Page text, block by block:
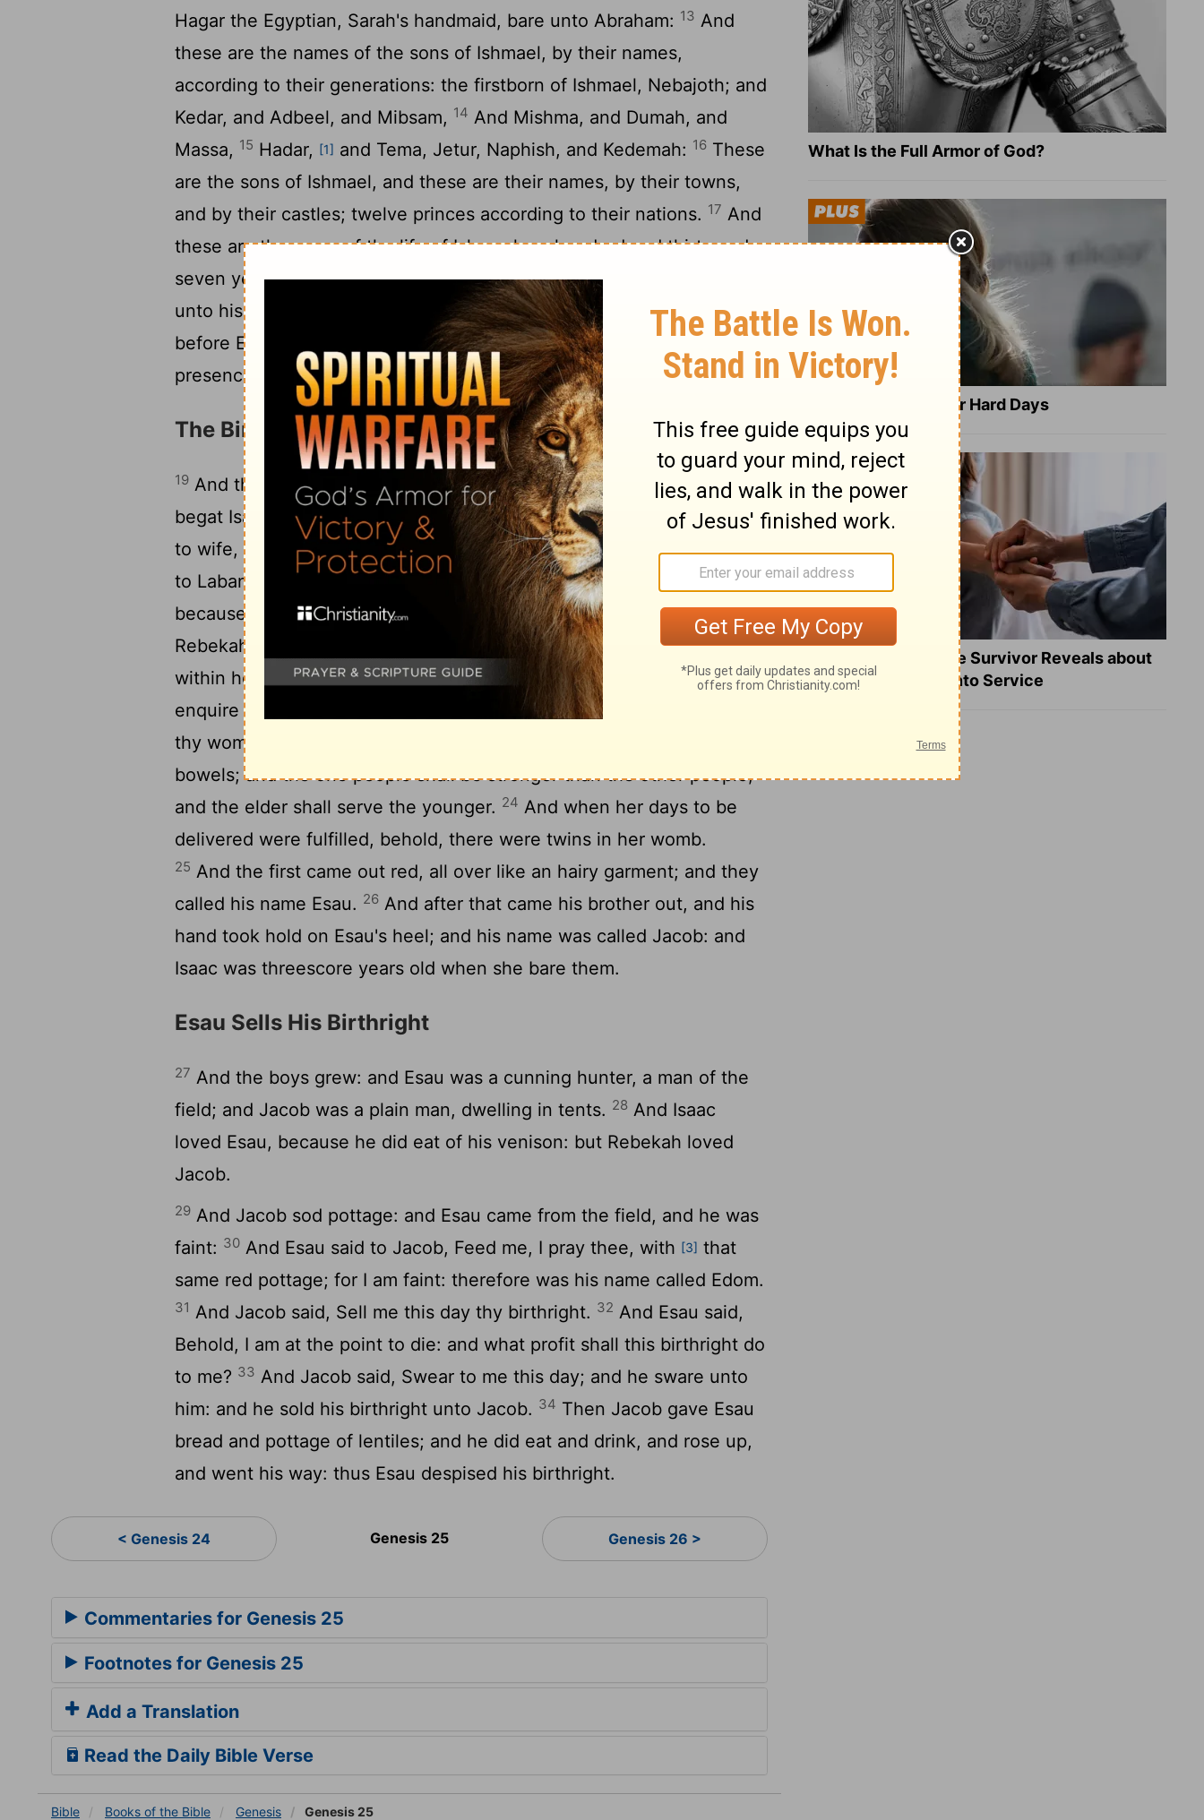
Hagar the Egyptian, Sarah's handmaid, bare unto Abraham: 13 And
these are the names of the sons of Ishmael, by their names,
according to their generations: the firstborn of Ishmael, Nebajoth; and
Kedar, and Adbeel, and Mibsam, 14 And Mishma, and Dumah, and
Massa, 15 Hadar, [1] and Tema, Jetur, Naphish, and Kedemah: 16 These
are the sons of Ishmael, and these are their names, by their towns,
and by their castles; twelve princes according to their nations. 17 And
these are the years of the life of Ishmael, an hundred and thirty and
seven years: and he gave up the ghost and died; and was gathered
unto his people.
And they dwelt from Havilah unto Shur, that is
before Egypt, as thou goest toward Assyria: and he died
in the
presence of all his brethren.
The Birth of Esau and Jacob
19 And these are the generations of Isaac, Abraham's son: Abraham
begat Isaac:
20And Isaac was forty years old when he took Rebekah
to wife, the daughter of Bethuel the Syrian of Padanaram, the sister
to Laban the Syrian.
21And Isaac intreated theLord
for his wife,
because she was barren: and the
was intreated of him, and
Rebekah his wife conceived.
And the children struggled together
within her; and she said, If it be so, why am I thus? And she went to
enquire of the
said unto her, Two nations are in
thy womb, and two manner of people shall be separated from thy
bowels; and the one people shall be stronger than the other people;
and the elder shall serve the younger. 24 And when her days to be
delivered were fulfilled, behold, there were twins in her womb.
25 And the first came out red, all over like an hairy garment; and they
called his name Esau. 26 And after that came his brother out, and his
hand took hold on Esau's heel; and his name was called Jacob: and
Isaac was threescore years old when she bare them.
Esau Sells His Birthright
27 And the boys grew: and Esau was a cunning hunter, a man of the
field; and Jacob was a plain man, dwelling in tents. 28 And Isaac
loved Esau, because he did eat of his venison: but Rebekah loved
Jacob.
29 And Jacob sod pottage: and Esau came from the field, and he was
faint: 30 And Esau said to Jacob, Feed me, I pray thee, with [3] that
same red pottage; for I am faint: therefore was his name called Edom.
31 And Jacob said, Sell me this day thy birthright. 32 And Esau said,
Behold, I am at the point to die: and what profit shall this birthright do
to me? 33 And Jacob said, Swear to me this day; and he sware unto
him: and he sold his birthright unto Jacob. 34 Then Jacob gave Esau
bread and pottage of lentiles; and he did eat and drink, and rose up,
and went his way: thus Esau despised his birthright.
< Genesis 24 Genesis 25 Genesis 26 >
Commentaries for Genesis 25
Footnotes for Genesis 25
Add a Translation
Read the Daily Bible Verse
Bible Books of the Bible Genesis Genesis 25
What Is the Full Armor of God?
8 Healing Verses for Hard Days
What a Heart Failure Survivor Reveals about
Turning Suffering into Service